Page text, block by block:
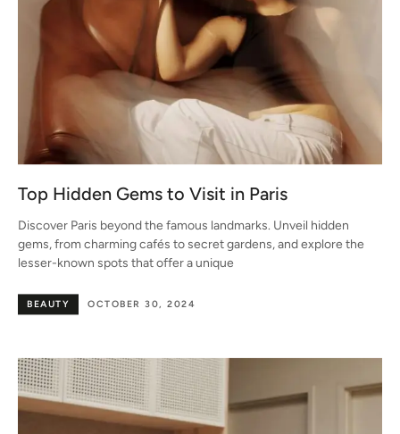
Top Hidden Gems to Visit in Paris
Discover Paris beyond the famous landmarks. Unveil hidden
gems, from charming cafés to secret gardens, and explore the
lesser-known spots that offer a unique
OCTOBER 30, 2024
BEAUTY